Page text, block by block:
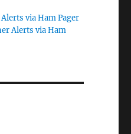
via Ham Pager
Alerts via Ham